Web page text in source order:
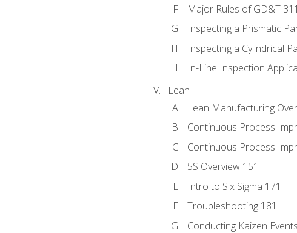
Major Rules of GD&T 311
Inspecting a Prismatic
Inspecting a Cylindrical
In-Line Inspection
Lean
Lean Manufacturing
Continuous Process
Continuous Process
5S Overview 151
Intro to Six Sigma 171
Troubleshooting 181
Conducting Kaizen